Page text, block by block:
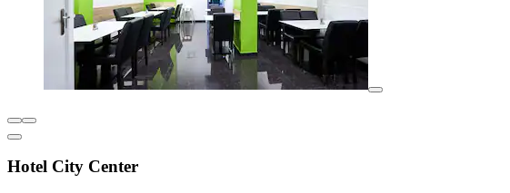
Hotel City Center